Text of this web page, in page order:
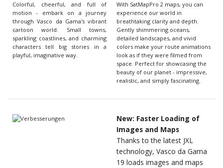
Colorful, cheerful, and full of
motion - embark on a journey
through Vasco da Gama's vibrant
cartoon world. Small towns,
sparkling coastlines, and charming
characters tell big stories in a
playful, imaginative way.
With SatMapPro 2 maps, you can
experience our world in
breathtaking clarity and depth.
Gently shimmering oceans,
detailed landscapes, and vivid
colors make your route animations
look as if they were filmed from
space. Perfect for showcasing the
beauty of our planet - impressive,
realistic, and simply fascinating.
New: Faster Loading of
Images and Maps
Thanks to the latest JXL
technology, Vasco da Gama
19 loads images and maps